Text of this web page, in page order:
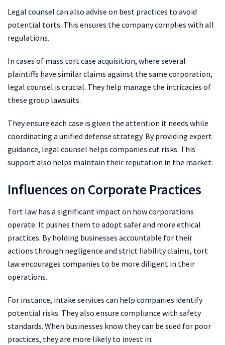
Legal counsel can also advise on best practices to avoid
potential torts. This ensures the company complies with all
regulations.
In cases of mass tort case acquisition, where several
plaintiffs have similar claims against the same corporation,
legal counsel is crucial. They help manage the intricacies of
these group lawsuits.
They ensure each case is given the attention it needs while
coordinating a unified defense strategy. By providing expert
guidance, legal counsel helps companies cut risks. This
support also helps maintain their reputation in the market.
Influences on Corporate Practices
Tort law has a significant impact on how corporations
operate. It pushes them to adopt safer and more ethical
practices. By holding businesses accountable for their
actions through negligence and strict liability claims, tort
law encourages companies to be more diligent in their
operations.
For instance, intake services can help companies identify
potential risks. They also ensure compliance with safety
standards. When businesses know they can be sued for poor
practices, they are more likely to invest in: